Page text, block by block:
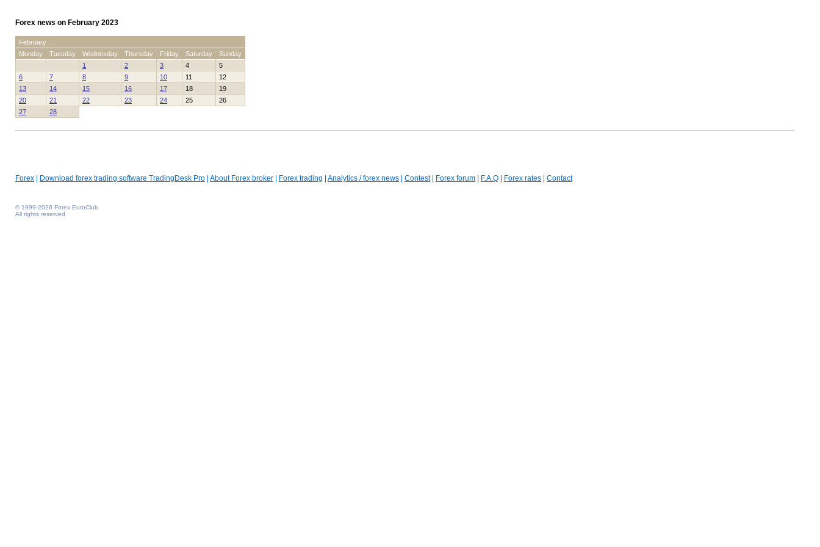
Forex news on February 2023
February
Monday
Tuesday Wednesday Thursday Friday Saturday
Sunday
1
2 3 4
5
6
7 8 9 10 11
12
13
14 15 16 17 18
19
20
21 22 23 24 25
26
27
28
Forex Download forex trading software TradingDesk Pro About Forex broker Forex trading Analytics / forex news Contest| Forex forum F.A.Q Forex rates Contact
© 1999-2026 Forex EuroClub
All rights reserved